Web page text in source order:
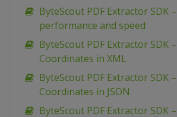
ByteScout PDF Extractor SDK
performance and speed
ByteScout PDF Extractor SDK
Coordinates in XML
ByteScout PDF Extractor SDK
Coordinates in JSON
ByteScout PDF Extractor SDK